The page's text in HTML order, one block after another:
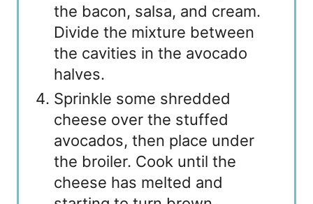
the bacon, salsa, and cream.
Divide the mixture between
the cavities in the avocado
halves.
Sprinkle some shredded
cheese over the stuffed
avocados, then place under
the broiler. Cook until the
cheese has melted and